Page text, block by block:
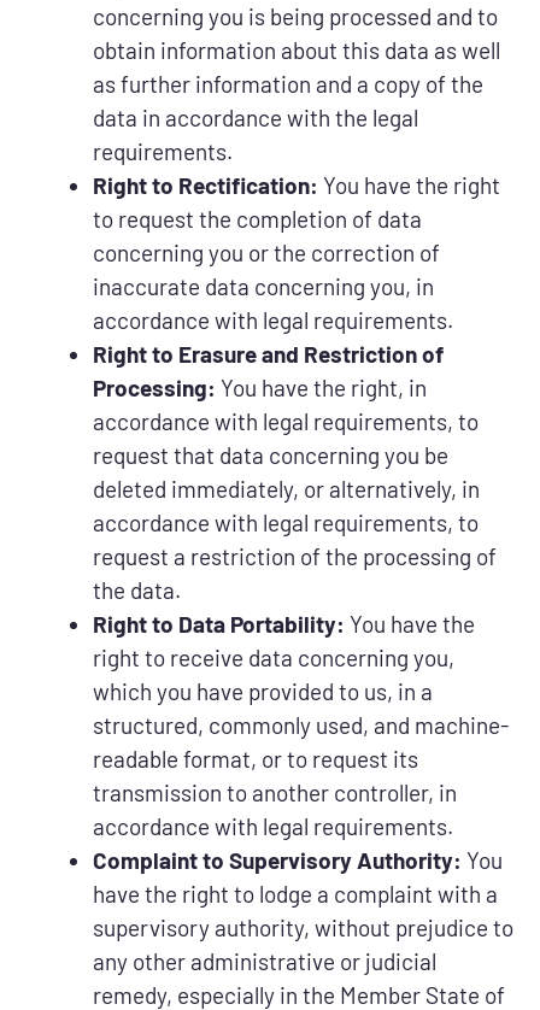
concerning you is being processed and to
obtain information about this data as well
as further information and a copy of the
data in accordance with the legal
requirements.
Right to Rectification: You have the right
to request the completion of data
concerning you or the correction of
inaccurate data concerning you, in
accordance with legal requirements.
Right to Erasure and Restriction of
Processing: You have the right, in
accordance with legal requirements, to
request that data concerning you be
deleted immediately, or alternatively, in
accordance with legal requirements, to
request a restriction of the processing of
the data.
Right to Data Portability: You have the
right to receive data concerning you,
which you have provided to us, in a
structured, commonly used, and machine-
readable format, or to request its
transmission to another controller, in
accordance with legal requirements.
Complaint to Supervisory Authority: You
have the right to lodge a complaint with a
supervisory authority, without prejudice to
any other administrative or judicial
remedy, especially in the Member State of